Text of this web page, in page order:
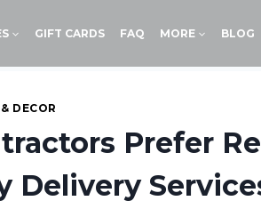
GIFT CARDS FAQ MORE BLOG
DECOR
Prefer
Delivery